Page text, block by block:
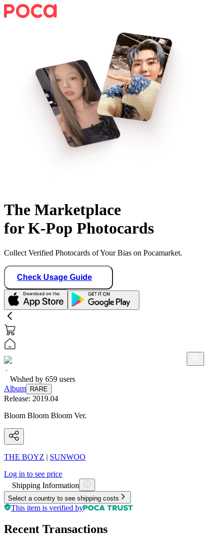
The Marketplace
for K-Pop Photocards
Collect Verified Photocards of Your Bias on Pocamarket.
Check Usage Guide
Wished by 659 users
Album
RARE
Release: 2019.04
Bloom Bloom Bloom Ver.
THE BOYZ | SUNWOO
Log in to see price
Shipping Information
Select a country to see shipping costs
This item is verified by
Recent Transactions